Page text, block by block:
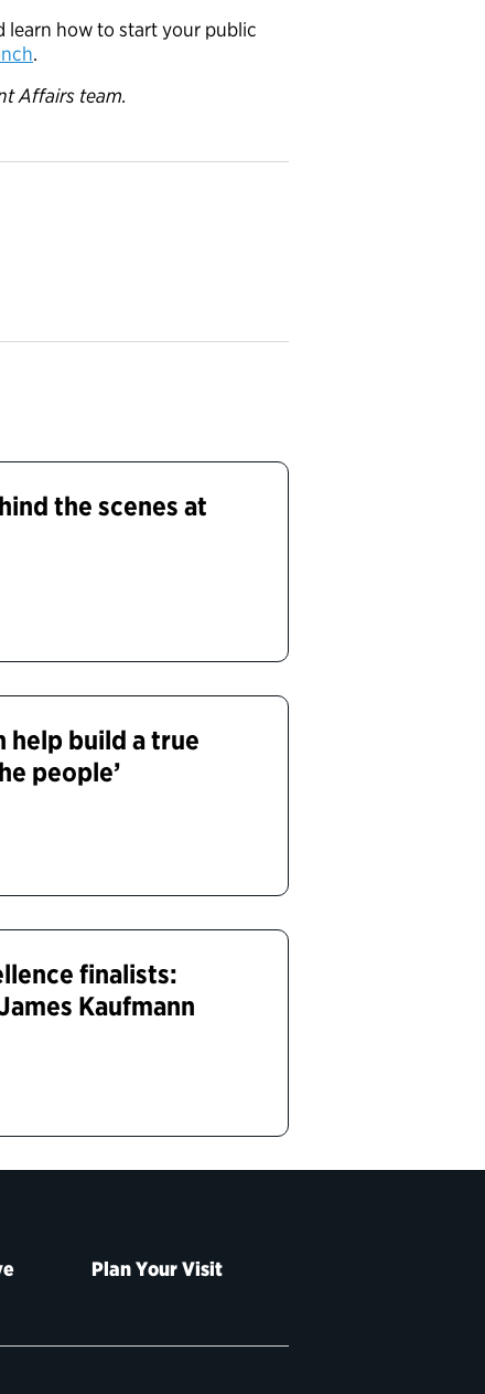
learn how to start your public
.
Affairs team.
the scenes at
help build a true
people’
finalists:
Kaufmann
Plan Your Visit